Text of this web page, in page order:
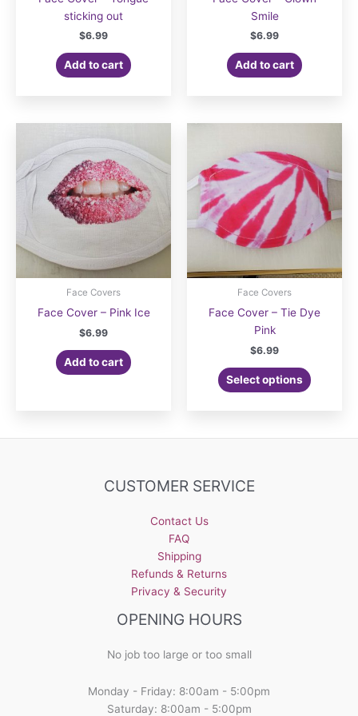
sticking out
$6.99
Add to cart
Smile
$6.99
Add to cart
Face Covers
Face Cover – Pink Ice
$6.99
Add to cart
Face Covers
Face Cover – Tie Dye
Pink
$6.99
Select options
CUSTOMER SERVICE
Contact Us
FAQ
Shipping
Refunds & Returns
Privacy & Security
OPENING HOURS
No job too large or too small
Monday - Friday: 8:00am - 5:00pm
Saturday: 8:00am - 5:00pm